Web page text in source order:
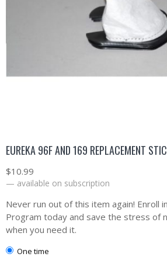
EUREKA 96F AND 169 REPLACEMENT
$10.99
— available on subscription
Never run out of this item again! Enroll
Program today and save the stress of
when you need it.
one time